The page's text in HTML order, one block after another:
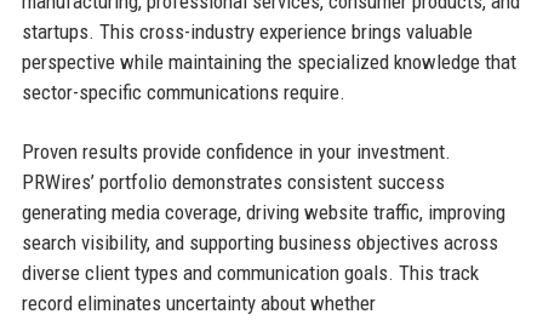
startups. This cross-industry experience brings valuable
perspective while maintaining the specialized knowledge that
sector-specific communications require.
Proven results provide confidence in your investment.
PRWires’ portfolio demonstrates consistent success
generating media coverage, driving website traffic, improving
search visibility, and supporting business objectives across
diverse client types and communication goals. This track
record eliminates uncertainty about whether